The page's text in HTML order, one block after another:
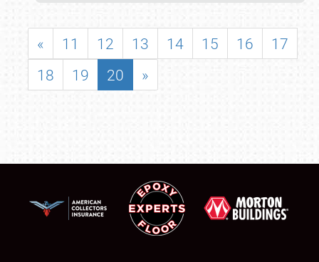
« 11 12 13 14 15 16
17
18
19 20 »